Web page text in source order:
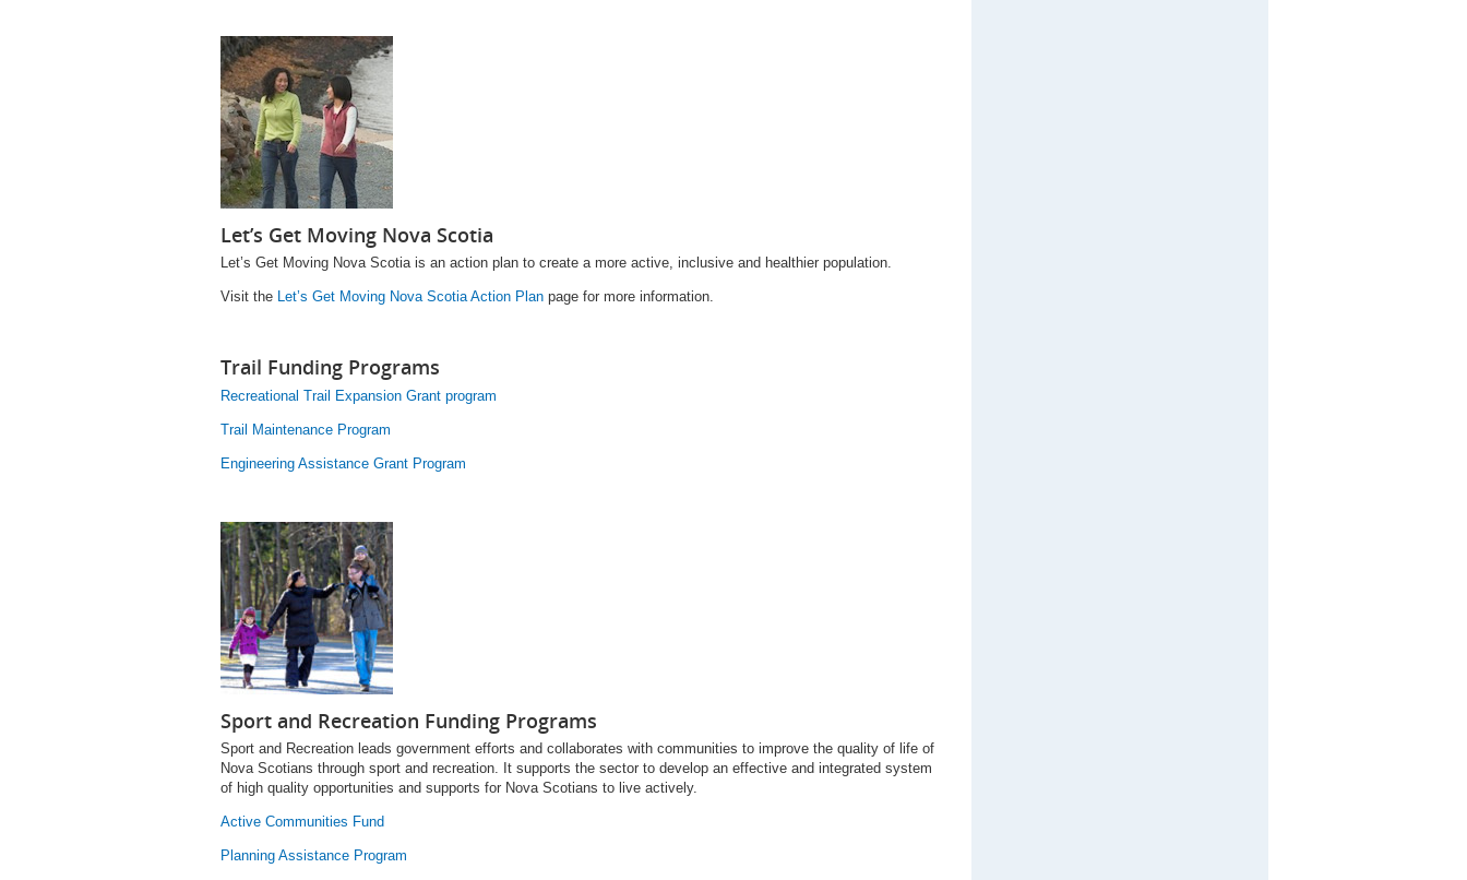
Let’s Get Moving Nova Scotia
Let’s Get Moving Nova Scotia is an action plan to create a more active, inclusive and healthier population.
Visit the Let’s Get Moving Nova Scotia Action Plan page for more information.
Trail Funding Programs
Recreational Trail Expansion Grant program
Trail Maintenance Program
Engineering Assistance Grant Program
Sport and Recreation Funding Programs
Sport and Recreation leads government efforts and collaborates with communities to improve the quality of life of
Nova Scotians through sport and recreation. It supports the sector to develop an effective and integrated system
of high quality opportunities and supports for Nova Scotians to live actively.
Active Communities Fund
Planning Assistance Program